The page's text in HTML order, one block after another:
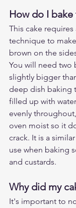
How do I bake
This cake
technique to
brown on the
You will need two
slightly bigger
deep dish baking
filled up with
evenly
oven moist so it
crack. It is a
use when baking
and custards.
Why did my
It's important to